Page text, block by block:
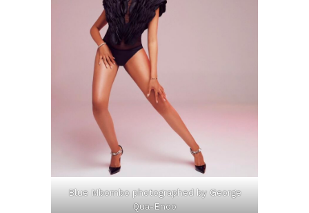
Blue Mbombo photographed by George
Qua-Enoo